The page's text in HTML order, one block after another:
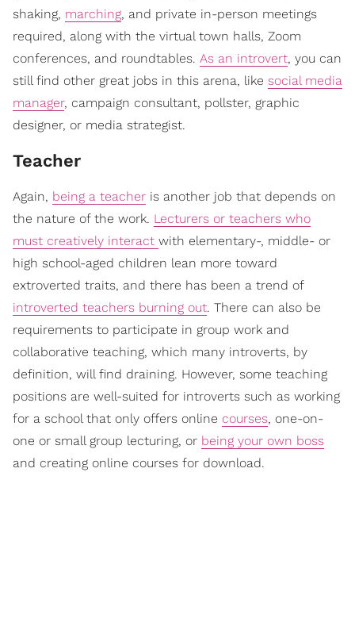
shaking, marching, and private in-person meetings
required, along with the virtual town halls, Zoom
conferences, and roundtables. As an introvert, you can
still find other great jobs in this arena, like social media
manager, campaign consultant, pollster, graphic
designer, or media strategist.
Teacher
Again, being a teacher is another job that depends on
the nature of the work. Lecturers or teachers who
must creatively interact with elementary-, middle- or
high school-aged children lean more toward
extroverted traits, and there has been a trend of
introverted teachers burning out. There can also be
requirements to participate in group work and
collaborative teaching, which many introverts, by
definition, will find draining. However, some teaching
positions are well-suited for introverts such as working
for a school that only offers online courses, one-on-
one or small group lecturing, or being your own boss
and creating online courses for download.